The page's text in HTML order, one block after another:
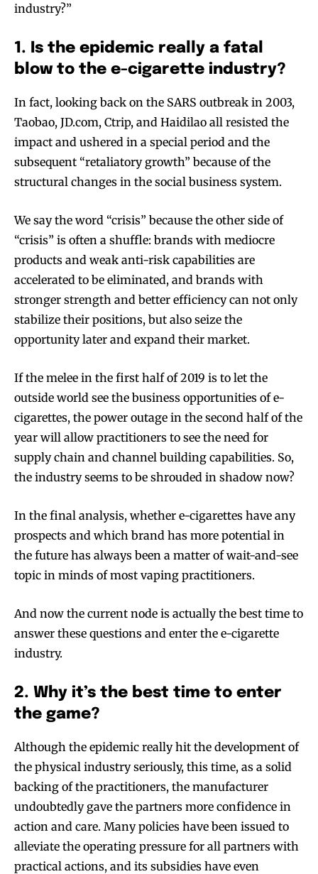
industry?”
1. Is the epidemic really a fatal
blow to the e-cigarette industry?
In fact, looking back on the SARS outbreak in 2003,
Taobao, JD.com, Ctrip, and Haidilao all resisted the
impact and ushered in a special period and the
subsequent “retaliatory growth” because of the
structural changes in the social business system.
We say the word “crisis” because the other side of
“crisis” is often a shuffle: brands with mediocre
products and weak anti-risk capabilities are
accelerated to be eliminated, and brands with
stronger strength and better efficiency can not only
stabilize their positions, but also seize the
opportunity later and expand their market.
If the melee in the first half of 2019 is to let the
outside world see the business opportunities of e-
cigarettes, the power outage in the second half of the
year will allow practitioners to see the need for
supply chain and channel building capabilities. So,
the industry seems to be shrouded in shadow now?
In the final analysis, whether e-cigarettes have any
prospects and which brand has more potential in
the future has always been a matter of wait-and-see
topic in minds of most vaping practitioners.
And now the current node is actually the best time to
answer these questions and enter the e-cigarette
industry.
2. Why it’s the best time to enter
the game?
Although the epidemic really hit the development of
the physical industry seriously, this time, as a solid
backing of the practitioners, the manufacturer
undoubtedly gave the partners more confidence in
action and care. Many policies have been issued to
alleviate the operating pressure for all partners with
practical actions, and its subsidies have even